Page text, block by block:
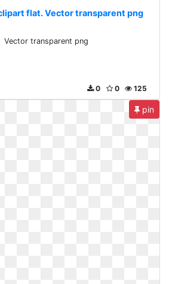
flat. Vector transparent png
Vector transparent png
125
0
0
pin